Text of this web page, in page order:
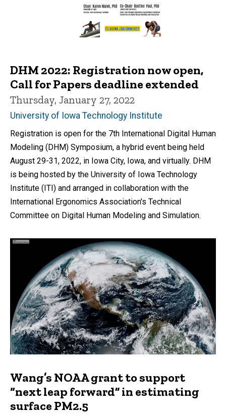
DHM 2022: Registration now open,
Call for Papers deadline extended
Thursday, January 27, 2022
University of Iowa Technology Institute
Registration is open for the 7th International Digital Human
Modeling (DHM) Symposium, a hybrid event being held
August 29-31, 2022, in Iowa City, Iowa, and virtually. DHM
is being hosted by the University of Iowa Technology
Institute (ITI) and arranged in collaboration with the
International Ergonomics Association's Technical
Committee on Digital Human Modeling and Simulation.
Wang’s NOAA grant to support
“next leap forward” in estimating
surface PM2.5